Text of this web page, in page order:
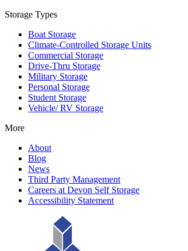
Storage Types
Boat Storage
Climate-Controlled Storage Units
Commercial Storage
Drive-Thru Storage
Military Storage
Personal Storage
Student Storage
Vehicle/ RV Storage
More
About
Blog
News
Third Party Management
Careers at Devon Self Storage
Accessibility Statement